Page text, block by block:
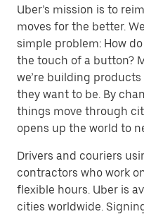
Uber’s mission is to
moves for the better.
simple problem: How
the touch of a button?
we’re building
they want to be. By
things move through
opens up the world to
Drivers and couriers
contractors who work
flexible hours. Uber is
cities worldwide.